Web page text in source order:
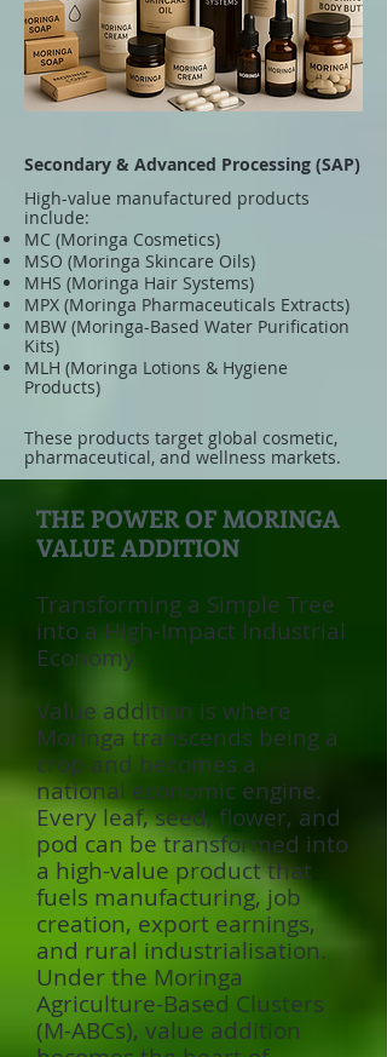
Secondary & Advanced Processing (SAP)
High-value manufactured products
include:
MC (Moringa Cosmetics)
MSO (Moringa Skincare Oils)
MHS (Moringa Hair Systems)
MPX (Moringa Pharmaceuticals Extracts)
MBW (Moringa-Based Water Purification
Kits)
MLH (Moringa Lotions & Hygiene
Products)
These products target global cosmetic,
pharmaceutical, and wellness markets.
THE POWER OF MORINGA
VALUE ADDITION
Transforming a Simple Tree
into a High-Impact Industrial
Economy.
Value addition is where
Moringa transcends being a
crop and becomes a
national economic engine.
Every leaf, seed, flower, and
pod can be transformed into
a high-value product that
fuels manufacturing, job
creation, export earnings,
and rural industrialisation.
Under the Moringa
Agriculture-Based Clusters
(M-ABCs), value addition